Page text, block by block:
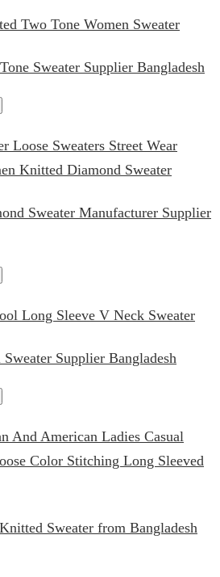
Sweater Supplier Bangladesh
Sweater Manufacturer Supplier
Supplier Bangladesh
Sweater from Bangladesh